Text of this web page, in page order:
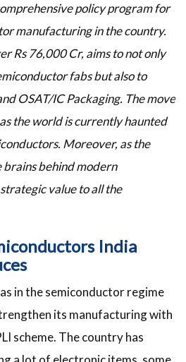
policy program for
manufacturing in the country.
Rs 76,000 Cr, aims to not only
fabs but also to
OSAT/IC Packaging. The move
the world is currently haunted
Moreover, as the
brains behind modern
value to all the
India
in the semiconductor regime
its manufacturing with
scheme. The country has